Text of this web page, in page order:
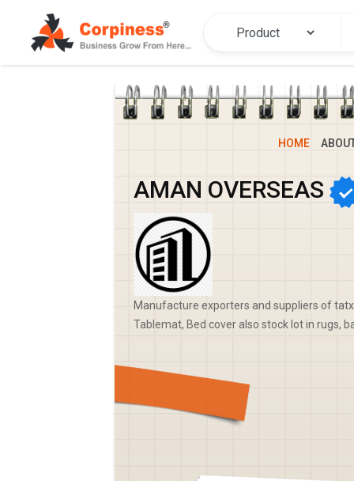
HOME
AMAN OVERSEAS
Manufacture exporters and suppliers of
Tablemat, Bed cover also stock lot in rugs,